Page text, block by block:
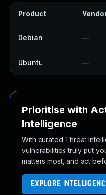
Product
Debian —
Ubuntu —
Prioritise with
Intelligence
With curated Threat
vulnerabilities truly put
matters most, and act
EXPLORE